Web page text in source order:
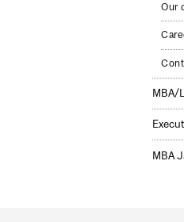
Our
MBA/
MBA